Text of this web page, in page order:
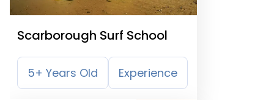
Scarborough Surf School
5+ Years Old Experience